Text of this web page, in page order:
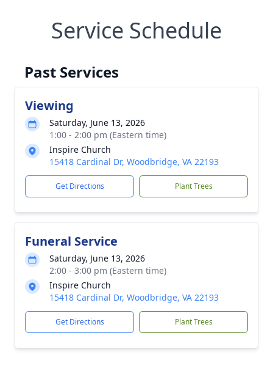
Service Schedule
Past Services
Viewing
Saturday, June 13, 2026
1:00 - 2:00 pm (Eastern time)
Inspire Church
15418 Cardinal Dr, Woodbridge, VA 22193
Get Directions Plant Trees
Funeral Service
Saturday, June 13, 2026
2:00 - 3:00 pm (Eastern time)
Inspire Church
15418 Cardinal Dr, Woodbridge, VA 22193
Get Directions Plant Trees